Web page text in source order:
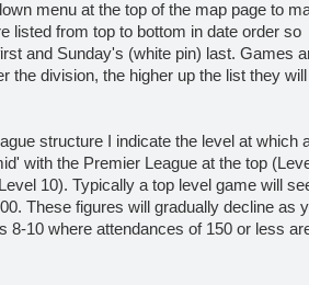
menu at the top of the map page to
listed from top to bottom in date order so
and Sunday's (white pin) last. Games
division, the higher up the list they will
structure I indicate the level at which
with the Premier League at the top
10). Typically a top level game will
These figures will gradually decline as
8-10 where attendances of 150 or less